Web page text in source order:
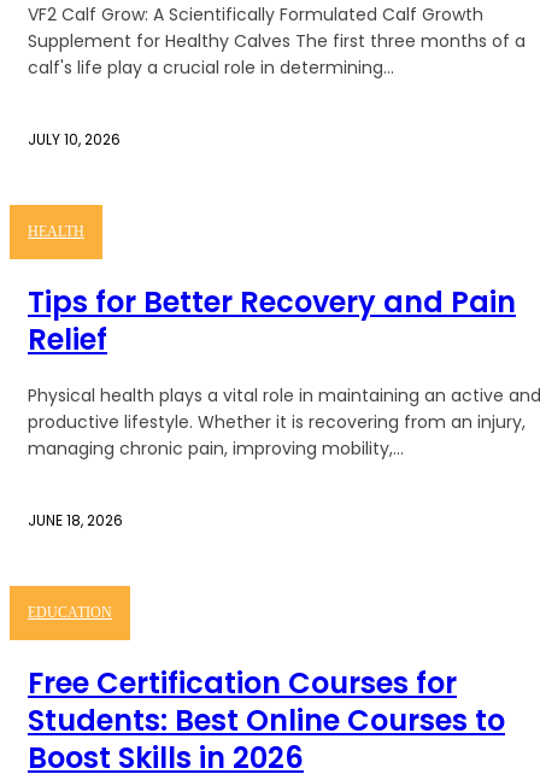
VF2 Calf Grow: A Scientifically Formulated Calf Growth
Supplement for Healthy Calves The first three months of a
calf's life play a crucial role in determining...
JULY 10, 2026
HEALTH
Tips for Better Recovery and Pain
Relief
Physical health plays a vital role in maintaining an active and
productive lifestyle. Whether it is recovering from an injury,
managing chronic pain, improving mobility,...
JUNE 18, 2026
EDUCATION
Free Certification Courses for
Students: Best Online Courses to
Boost Skills in 2026